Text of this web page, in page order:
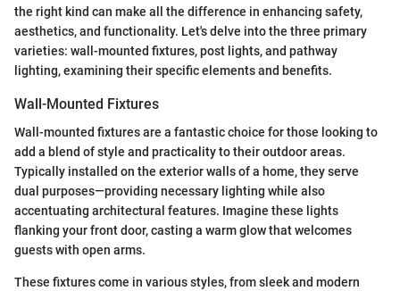
the right kind can make all the difference in enhancing safety,
aesthetics, and functionality. Let's delve into the three primary
varieties: wall-mounted fixtures, post lights, and pathway
lighting, examining their specific elements and benefits.
Wall-Mounted Fixtures
Wall-mounted fixtures are a fantastic choice for those looking to
add a blend of style and practicality to their outdoor areas.
Typically installed on the exterior walls of a home, they serve
dual purposes—providing necessary lighting while also
accentuating architectural features. Imagine these lights
flanking your front door, casting a warm glow that welcomes
guests with open arms.
These fixtures come in various styles, from sleek and modern